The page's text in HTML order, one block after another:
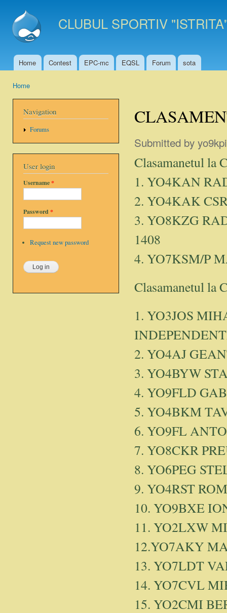
CLUBUL SPORTIV
Main menu
Home Contest EPC-mc EQSL Forum sota
Home
Navigation
Forums
User login
Username*
Password *
Request new password
Submitted by yo9kpi
Clasamanetul la
1. YO4KAN
2. YO4KAK
3. YO8KZG
1408
4. YO7KSM/P
Clasamanetul la
1. YO3JOS
2. YO4AJ
3. YO4BYW
4. YO9FLD
5. YO4BKM
6. YO9FL
7. YO8CKR
8. YO6PEG
9. YO4RST
10. YO9BXE
11. YO2LXW
12.YO7AKY
13. YO7LDT
14. YO7CVL
15. YO2CMI